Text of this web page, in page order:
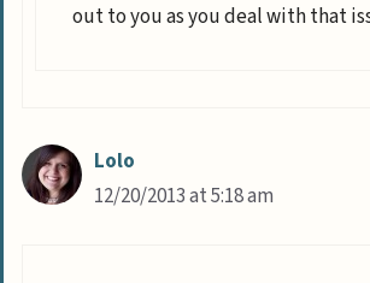
out to you as you deal with that
Lolo
12/20/2013 at 5:18 am